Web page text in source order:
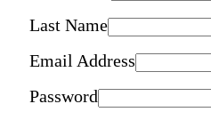
Last Name
Email Address
Password